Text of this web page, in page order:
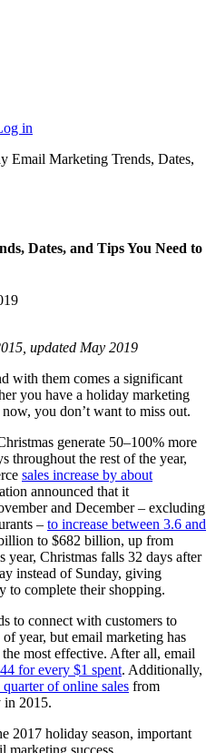
in
Email Marketing Trends, Dates,
Dates, and Tips You Need to
updated May 2019
with them comes a significant
you have a holiday marketing
you don’t want to miss out.
generate 50–100% more
throughout the rest of the year,
sales increase by about
announced that it
and December – excluding
– to increase between 3.6 and
to $682 billion, up from
Christmas falls 32 days after
instead of Sunday, giving
to complete their shopping.
to connect with customers to
year, but email marketing has
most effective. After all, email
for every $1 spent. Additionally,
quarter of online sales from
in 2015.
2017 holiday season, important
marketing success.